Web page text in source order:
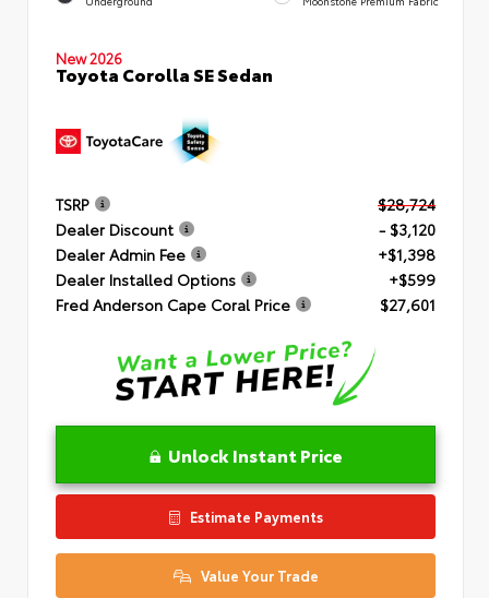
New 2026
Toyota Corolla SE Sedan
TSRP
$28,724
Dealer Discount
- $3,120
Dealer Admin Fee
+$1,398
Dealer Installed Options
+$599
Fred Anderson Cape Coral Price
$27,601
Unlock Instant Price
Estimate Payments
Value Your Trade